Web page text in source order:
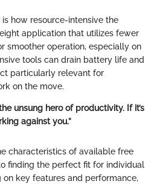
how resource-intensive the
application that utilizes fewer
smoother operation, especially on
tools can drain battery life and
particularly relevant for
on the move.
unsung hero of productivity. If it’s
against you.”
characteristics of available free
finding the perfect fit for individual
key features and performance,